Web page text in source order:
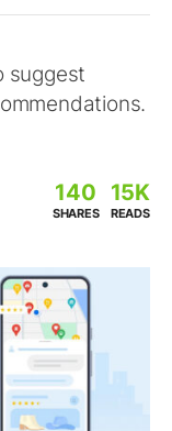
suggest
140
SHARES
15K
READS